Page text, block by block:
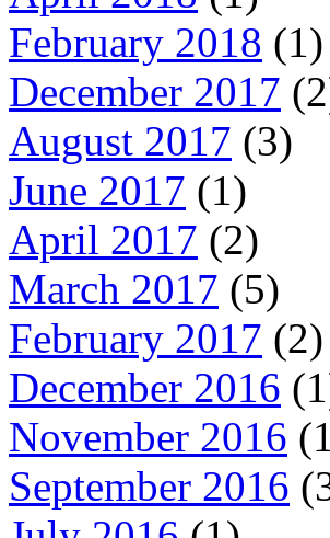
February 2018 (1)
December 2017
August 2017 (3)
June 2017 (1)
April 2017 (2)
March 2017 (5)
February 2017 (2)
December 2016
November 2016
September 2016